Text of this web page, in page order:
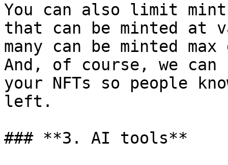
You can also limit
that can be minted at
many can be minted
And, of course, we
your NFTs so people
left.
### **3. AI tools**